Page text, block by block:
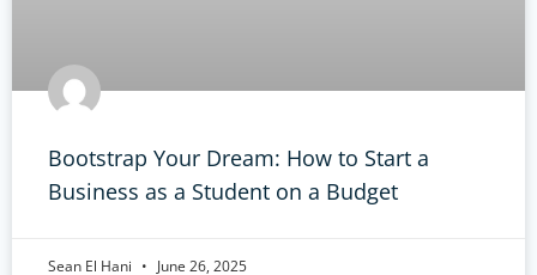
Bootstrap Your Dream: How to Start a
Business as a Student on a Budget
Sean El Hani June 26, 2025